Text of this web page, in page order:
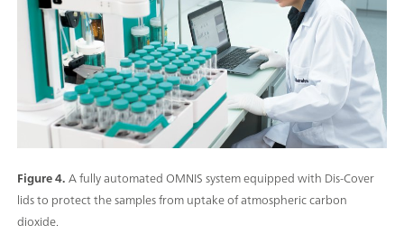
Figure 4.A fully automated OMNIS system equipped with Dis-Cover
lids to protect the samples from uptake of atmospheric carbon
dioxide.